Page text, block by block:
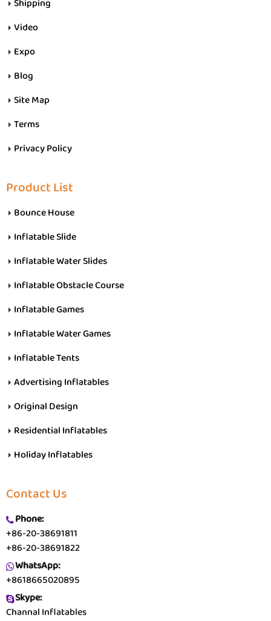
Video
Expo
Blog
Site Map
Terms
Privacy Policy
Product List
Bounce House
Inflatable Slide
Inflatable Water Slides
Inflatable Obstacle Course
Inflatable Games
Inflatable Water Games
Inflatable Tents
Advertising Inflatables
Original Design
Residential Inflatables
Holiday Inflatables
Contact Us
Phone:
+86-20-38691811
+86-20-38691822
WhatsApp:
+8618665020895
Skype:
Channal Inflatables